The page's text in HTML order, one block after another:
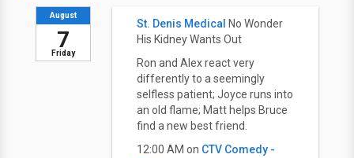
Friday
August
7
St. Denis Medical
No Wonder
His Kidney Wants Out
Ron and Alex react very
differently to a seemingly
selfless patient; Joyce runs into
an old flame; Matt helps Bruce
find a new best friend.
12:00 AM on CTV Comedy -